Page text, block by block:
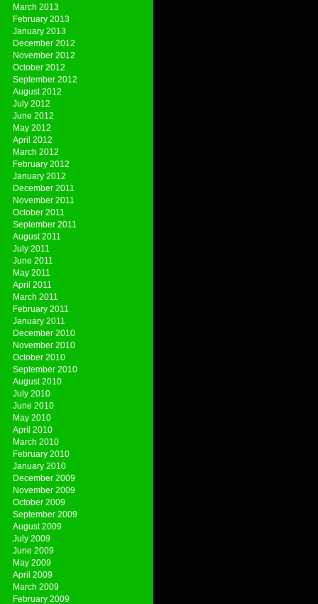
March 2013
February 2013
January 2013
December 2012
November 2012
October 2012
September 2012
August 2012
July 2012
June 2012
May 2012
April 2012
March 2012
February 2012
January 2012
December 2011
November 2011
October 2011
September 2011
August 2011
July 2011
June 2011
May 2011
April 2011
March 2011
February 2011
January 2011
December 2010
November 2010
October 2010
September 2010
August 2010
July 2010
June 2010
May 2010
April 2010
March 2010
February 2010
January 2010
December 2009
November 2009
October 2009
September 2009
August 2009
July 2009
June 2009
May 2009
April 2009
March 2009
February 2009